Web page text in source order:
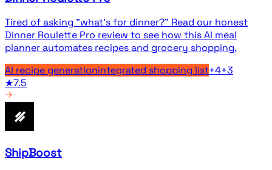
Tired of asking "what's for dinner?" Read our honest
Dinner Roulette Pro review to see how this AI meal
planner automates recipes and grocery shopping.
AI recipe generationintegrated shopping list+4+3
★7.5
ShipBoost